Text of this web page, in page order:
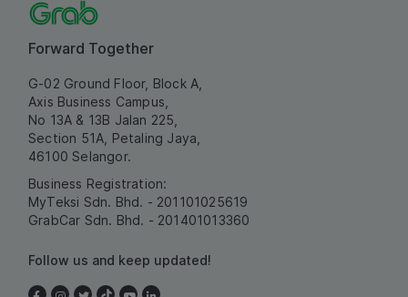
Forward Together
G-02 Ground Floor, Block A,
Axis Business Campus,
No 13A & 13B Jalan 225,
Section 51A, Petaling Jaya,
46100 Selangor.
Business Registration:
MyTeksi Sdn. Bhd. - 201101025619
GrabCar Sdn. Bhd. - 201401013360
Follow us and keep updated!